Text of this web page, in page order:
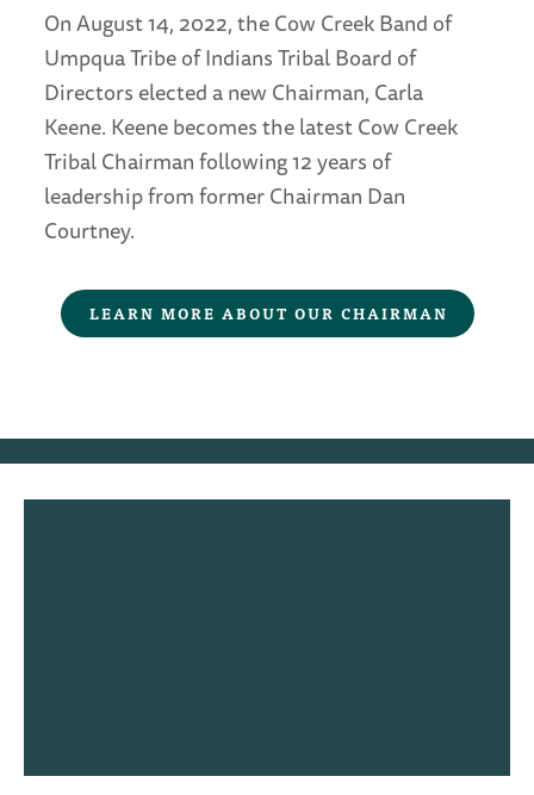
On August 14, 2022, the Cow Creek Band of
Umpqua Tribe of Indians Tribal Board of
Directors elected a new Chairman, Carla
Keene. Keene becomes the latest Cow Creek
Tribal Chairman following 12 years of
leadership from former Chairman Dan
Courtney.
LEARN MORE ABOUT OUR CHAIRMAN